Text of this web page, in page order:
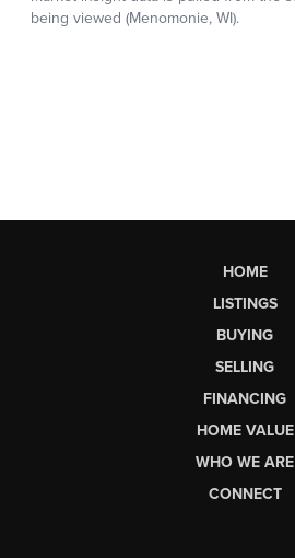
HOME
LISTINGS
BUYING
SELLING
FINANCING
HOME VALUE
WHO WE ARE
CONNECT